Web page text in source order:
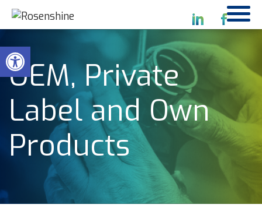
Open toolbar
OEM, Private
Label and Own
Products